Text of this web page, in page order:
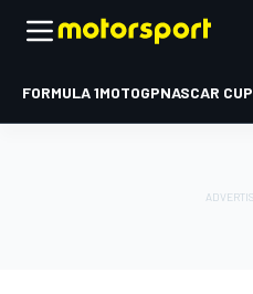
FORMULA 1MOTOGPNASCAR CUP